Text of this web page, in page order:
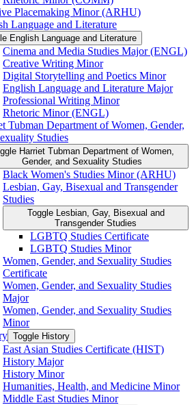
Placemaking Minor (ARHU)
Language and Literature
English Language and Literature
Cinema and Media Studies Major (ENGL)
Creative Writing Minor
Digital Storytelling and Poetics Minor
English Language and Literature Major
Professional Writing Minor
Rhetoric Minor (ENGL)
Tubman Department of Women, Gender,
Studies
Harriet Tubman Department of Women,
Gender, and Sexuality Studies
Black Women's Studies Minor (ARHU)
Lesbian, Gay, Bisexual and Transgender
Studies
Toggle Lesbian, Gay, Bisexual and
Transgender Studies
LGBTQ Studies Certificate
LGBTQ Studies Minor
Women, Gender, and Sexuality Studies
Certificate
Women, Gender, and Sexuality Studies
Major
Women, Gender, and Sexuality Studies
Minor
Toggle History
East Asian Studies Certificate (HIST)
History Major
History Minor
Humanities, Health, and Medicine Minor
Middle East Studies Minor